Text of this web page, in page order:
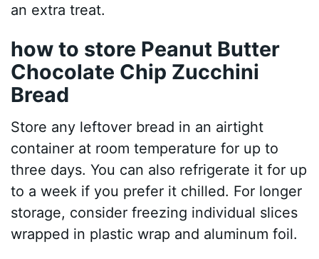
an extra treat.
how to store Peanut Butter
Chocolate Chip Zucchini
Bread
Store any leftover bread in an airtight
container at room temperature for up to
three days. You can also refrigerate it for up
to a week if you prefer it chilled. For longer
storage, consider freezing individual slices
wrapped in plastic wrap and aluminum foil.